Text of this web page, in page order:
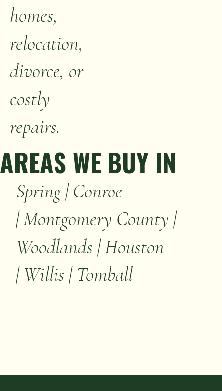
homes,
relocation,
divorce, or
costly
repairs.
AREAS WE BUY IN
Spring | Conroe
| Montgomery County |
Woodlands | Houston
| Willis | Tomball